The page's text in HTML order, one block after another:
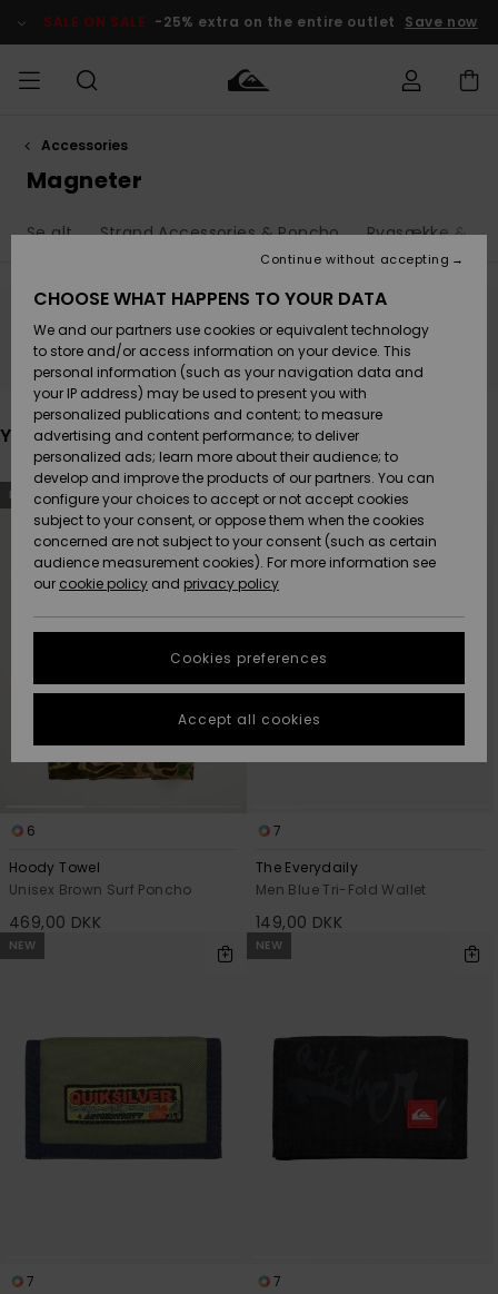
products
selection
SALE ON SALE -25% extra on the entire outlet Save now
HERRER
Accessories
SKO & Flip-
flops
Surf / Vand
Snow
Nye
ankomster
Highlights
Accessories
SKO & Flip-
flops
Surf / Vand
Sne
Nye
ankomster
Highlights
Nye
ankomster
Highlights
Snow
SURF
Highlights
Community
SNOW
DAME
SNOWSHOP
Highlights
Community
SALE ON
SALE
Outlet
Women
HELP &
CONTACT
Shipping
Payment
Gift Card
Quiksilver
Freedom
Data Protection
Start a
conversation
fastest answer
to your
question.
conversation
Find answers
to the most
questions and
access our
contact form.
STORELOCATOR
GIFTCARDS
Accessories
Magneter
Se alt Strand Accessories & Poncho Rygsække &
Stay tuned, products will be back soon
You may also like
Skip
to
search
Skip
to
sort
NEW
6
Hoody Towel
Unisex Brown Surf Poncho
469,00 DKK
NEW
7
The Everydaily
Men Blue Tri-Fold Wallet
149,00 DKK
NEW
7
NEW
7
CHOOSE WHAT HAPPENS TO YOUR DATA
We and our partners use cookies or equivalent technology
to store and/or access information on your device. This
personal information (such as your navigation data and
your IP address) may be used to present you with
personalized publications and content; to measure
advertising and content performance; to deliver
personalized ads; learn more about their audience; to
develop and improve the products of our partners. You can
configure your choices to accept or not accept cookies
subject to your consent, or oppose them when the cookies
concerned are not subject to your consent (such as certain
audience measurement cookies). For more information see
our cookie policy and privacy policy
Cookies preferences
Continue without accepting
Accept all cookies